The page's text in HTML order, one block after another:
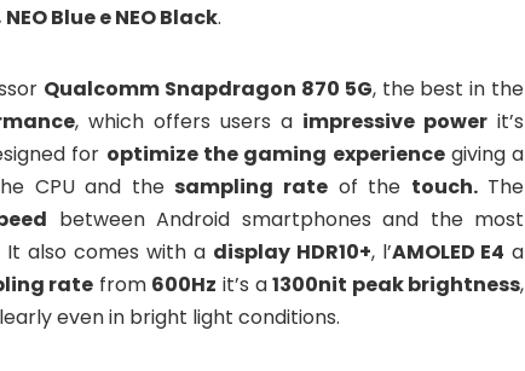
NEO Blue e NEO Black.
Qualcomm Snapdragon 870 5G, the best in the
, which offers users a impressive power it’s
for optimize the gaming experiencegiving a
CPU and thesampling rateof the touch.The
between Android smartphones and the most
It also comes with a display HDR10+, l’AMOLED E4 a
rate from 600Hz it’s a1300nit peak brightness,
even in bright light conditions.